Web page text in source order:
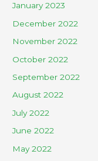
January 2023
December 2022
November 2022
October 2022
September 2022
August 2022
July 2022
June 2022
May 2022